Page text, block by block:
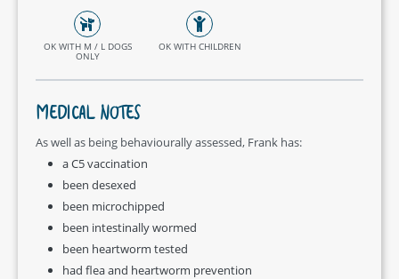
OK WITH M / L DOGS
ONLY
OK WITH CHILDREN
MEDICAL NOTES
As well as being behaviourally assessed, Frank has:
a C5 vaccination
been desexed
been microchipped
been intestinally wormed
been heartworm tested
had flea and heartworm prevention